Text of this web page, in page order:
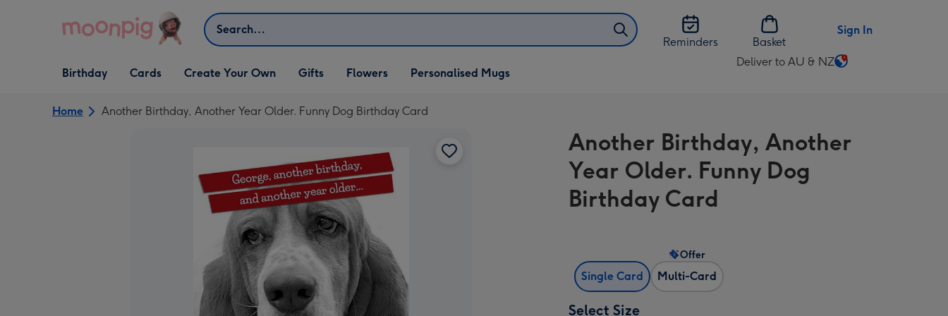
Search
Reminders
Basket
Sign In
Open Birthday
dropdown
Birthday
Open Cards
dropdown
Cards
Open Create Your Own
dropdown
Create Your Own
Open Gifts
dropdown
Gifts Flowers Personalised Mugs
Deliver to AU & NZ
Change
AU
&
NZ
Home Another Birthday, Another Year Older. Funny Dog Birthday Card
Another Birthday, Another
Year Older. Funny Dog
Birthday Card
Single Card Multi-Card
Offer
Select Size